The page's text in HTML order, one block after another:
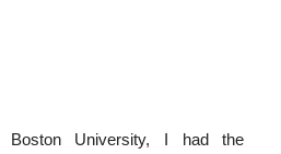
Boston University, I had the